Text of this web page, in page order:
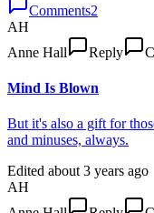
Comments2
AH
Anne Hall
Reply
Mind Is Blown
But it's also a gift for
and minuses, always.
Edited about 3 years ago
AH